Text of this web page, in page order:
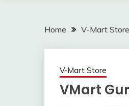
Home V-Mart Store
V-Mart Store
VMart